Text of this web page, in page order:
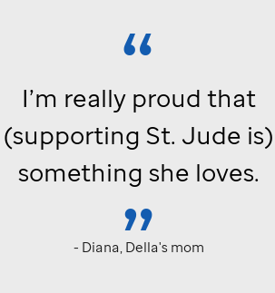
I’m really proud that
(supportingSt. Jude is)
something she loves.
- Diana, Della's mom